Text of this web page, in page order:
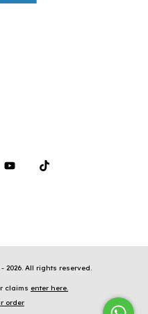
All rights reserved.
claims enter here.
order